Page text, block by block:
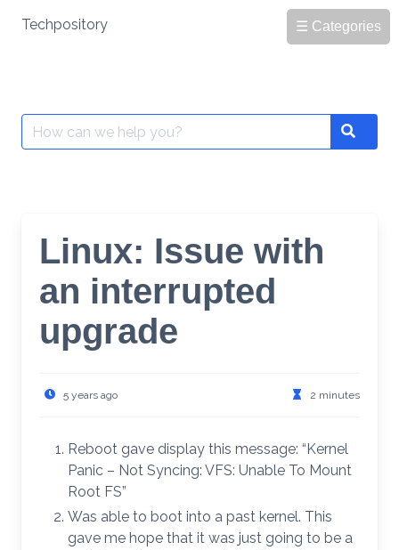
☰ Categories
Techpository
Search
for:
Search
Linux: Issue with
an interrupted
upgrade
5 years ago 2 minutes
Reboot gave display this message: “Kernel
Panic – Not Syncing: VFS: Unable To Mount
Root FS”
Was able to boot into a past kernel. This
gave me hope that it was just going to be a